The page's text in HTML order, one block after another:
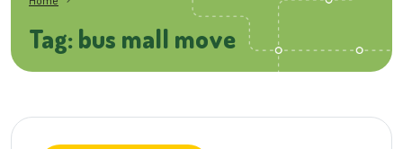
Tag: bus mall move